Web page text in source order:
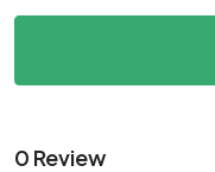
0 Review